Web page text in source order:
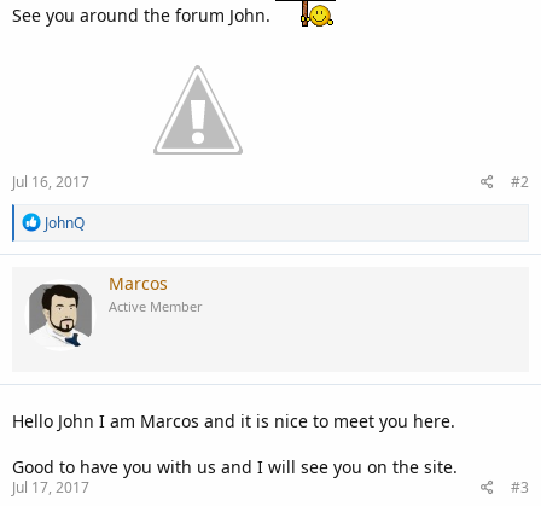
See you around the forum John.
Jul 16, 2017
#2
R
a
t
i
o
JohnQ
Marcos
Active Member
Hello John I am Marcos and it is nice to meet you here.
Good to have you with us and I will see you on the site.
Jul 17, 2017
#3